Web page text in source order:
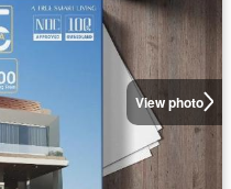
View photo